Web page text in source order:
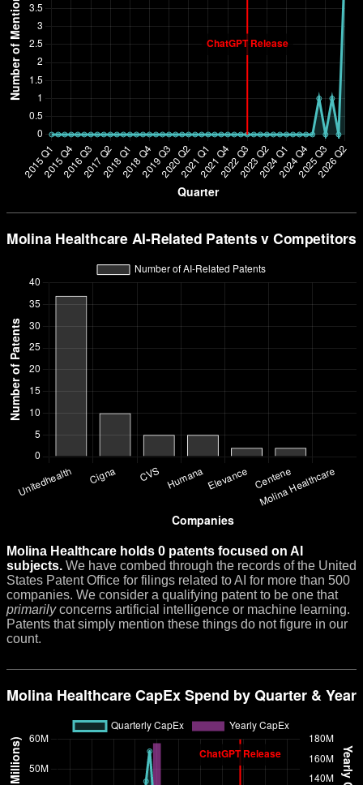
Molina Healthcare holds 0 patents focused on AI
subjects. We have combed through the records of the United
States Patent Office for filings related to AI for more than 500
companies. We consider a qualifying patent to be one that
primarilyconcerns artificial intelligence or machine learning.
Patents that simply mention these things do not figure in our
count.